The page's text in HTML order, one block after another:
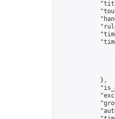
            },